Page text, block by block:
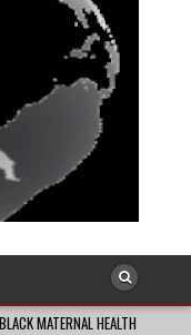
HEALTH 2026-08-04